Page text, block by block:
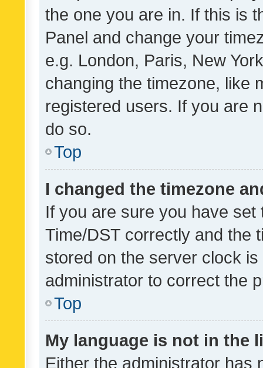
the one you are in. If this is
Panel and change your
e.g. London, Paris, New
changing the timezone, like
registered users. If you are
do so.
Top
I changed the timezone
If you are sure you have
Time/DST correctly and the
stored on the server clock
administrator to correct the
Top
My language is not in the
Either the administrator has